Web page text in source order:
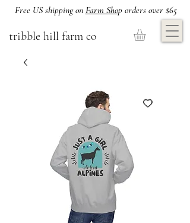
Free US shipping on Farm Shop orders over $65
tribble hill farm co